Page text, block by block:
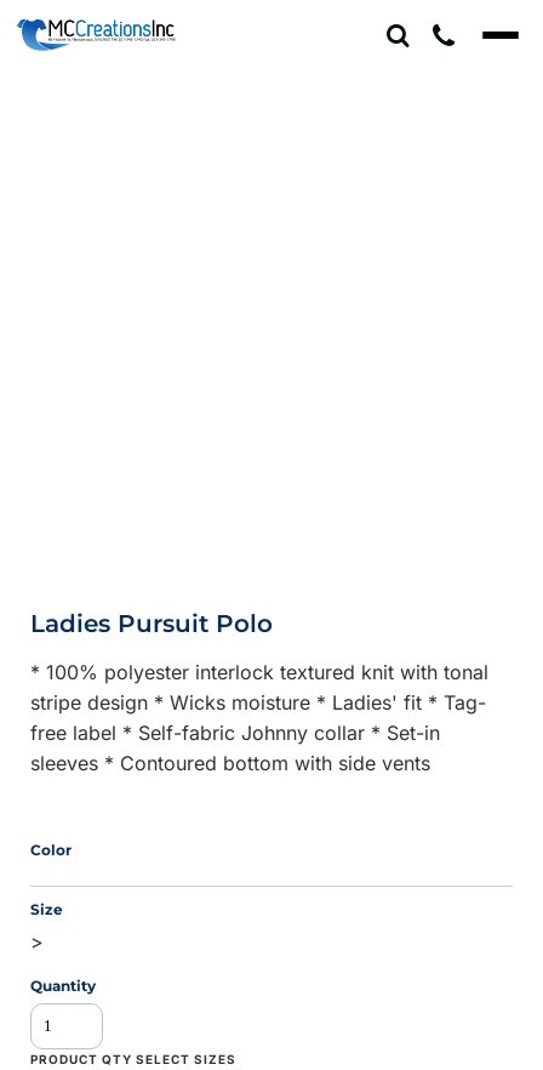
Ladies Pursuit Polo
* 100% polyester interlock textured knit with tonal
stripe design * Wicks moisture * Ladies' fit * Tag-
free label * Self-fabric Johnny collar * Set-in
sleeves * Contoured bottom with side vents
Color
Size
>
Quantity